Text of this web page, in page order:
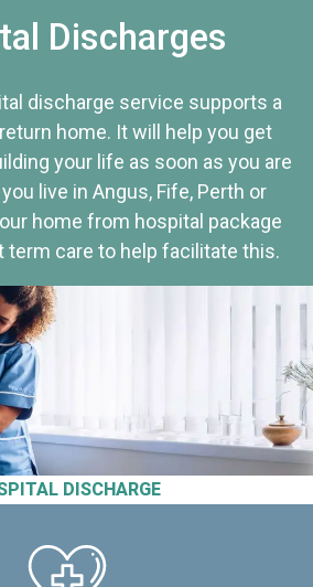
DISCHARGE
Discharges
discharge service supports a
home. It will help you get
your life as soon as you are
live in Angus, Fife, Perth or
home from hospital package
term care to help facilitate this.